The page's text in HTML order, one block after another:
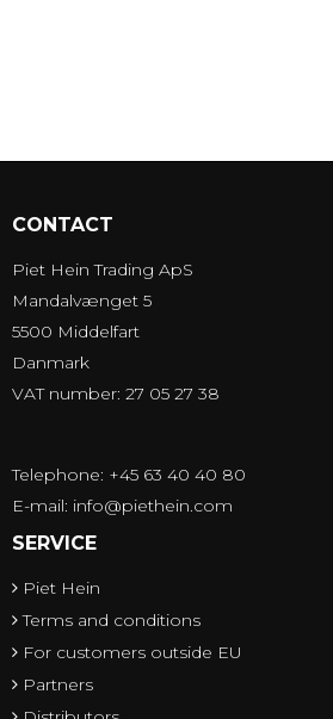
CONTACT
Piet Hein Trading ApS
Mandalvænget 5
5500 Middelfart
Danmark
VAT number: 27 05 27 38
Telephone: +45 63 40 40 80
E-mail: info@piethein.com
SERVICE
Piet Hein
Terms and conditions
For customers outside EU
Partners